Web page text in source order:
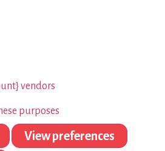
vendors
purposes
View preferences